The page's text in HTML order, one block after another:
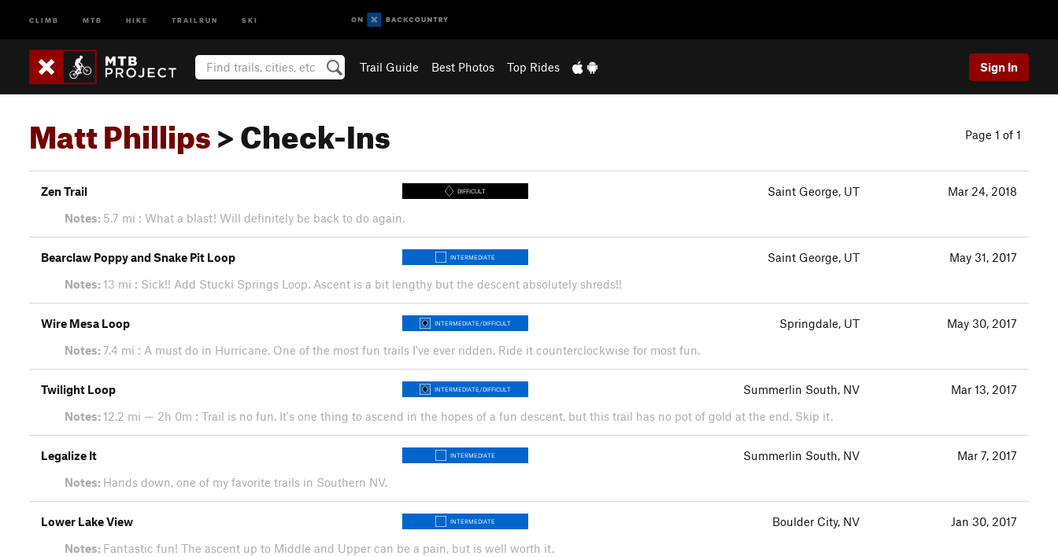
CLIMB MTB HIKE TRAILRUN SKI
Trail Guide Best Photos Top Rides Sign In
Page 1 of 1
Matt Phillips> Check-Ins
Zen Trail DIFFICULT Saint George, UT
Mar 24, 2018
Notes: 5.7 mi : What a blast! Will definitely be back to do again.
Bearclaw Poppy and Snake Pit Loop INTERMEDIATE Saint George, UT
May 31, 2017
Notes: 13 mi : Sick!! Add Stucki Springs Loop. Ascent is a bit lengthy but the descent absolutely shreds!!
Wire Mesa Loop INTERMEDIATE/DIFFICULT Springdale, UT
May 30, 2017
Notes:7.4 mi : A must do in Hurricane. One of the most fun trails I've ever ridden. Ride it counterclockwise for most fun.
Twilight Loop INTERMEDIATE/DIFFICULT Summerlin South, NV
Mar 13, 2017
Notes: 12.2 mi — 2h 0m : Trail is no fun. It's one thing to ascend in the hopes of a fun descent, but this trail has no pot of gold at the end. Skip it.
Legalize It INTERMEDIATE Summerlin South, NV
Mar 7, 2017
Notes: Hands down, one of my favorite trails in Southern NV.
Lower Lake View INTERMEDIATE Boulder City, NV
Jan 30, 2017
Notes: Fantastic fun! The ascent up to Middle and Upper can be a pain, but is well worth it.